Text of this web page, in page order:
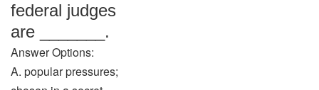
federal judges
are _______.
Answer Options:
A. popular pressures;